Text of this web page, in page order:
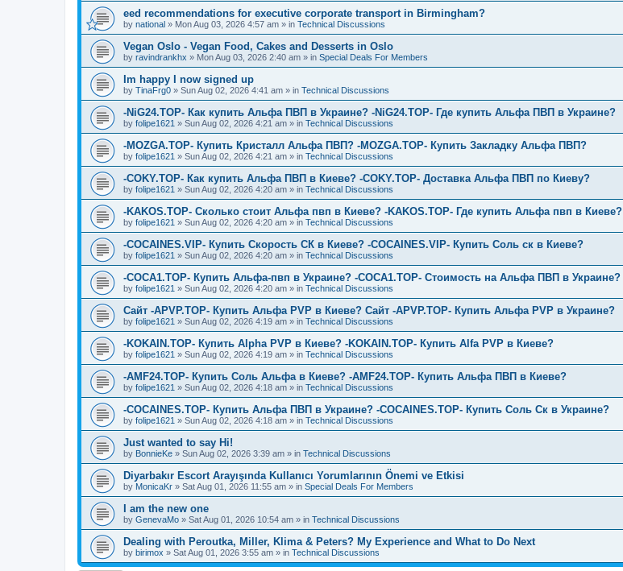
eed recommendations for executive corporate transport in Birmingham?
by national » Mon Aug 03, 2026 4:57 am » in Technical Discussions
Vegan Oslo - Vegan Food, Cakes and Desserts in Oslo
by ravindrankhx » Mon Aug 03, 2026 2:40 am » in Special Deals For Members
Im happy I now signed up
by TinaFrg0 » Sun Aug 02, 2026 4:41 am » in Technical Discussions
-NiG24.TOP- Как купить Альфа ПВП в Украине? -NiG24.TOP- Где купить Альфа ПВП в Украине?
by folipe1621 » Sun Aug 02, 2026 4:21 am » in Technical Discussions
-MOZGA.TOP- Купить Кристалл Альфа ПВП? -MOZGA.TOP- Купить Закладку Альфа ПВП?
by folipe1621 » Sun Aug 02, 2026 4:21 am » in Technical Discussions
-COKY.TOP- Как купить Альфа ПВП в Киеве? -COKY.TOP- Доставка Альфа ПВП по Киеву?
by folipe1621 » Sun Aug 02, 2026 4:20 am » in Technical Discussions
-KAKOS.TOP- Сколько стоит Альфа пвп в Киеве? -KAKOS.TOP- Где купить Альфа пвп в Киеве?
by folipe1621 » Sun Aug 02, 2026 4:20 am » in Technical Discussions
-COCAINES.VIP- Купить Скорость СК в Киеве? -COCAINES.VIP- Купить Соль ск в Киеве?
by folipe1621 » Sun Aug 02, 2026 4:20 am » in Technical Discussions
-COCA1.TOP- Купить Альфа-пвп в Украине? -COCA1.TOP- Стоимость на Альфа ПВП в Украине?
by folipe1621 » Sun Aug 02, 2026 4:20 am » in Technical Discussions
Сайт -APVP.TOP- Купить Альфа PVP в Киеве? Сайт -APVP.TOP- Купить Альфа PVP в Украине?
by folipe1621 » Sun Aug 02, 2026 4:19 am » in Technical Discussions
-KOKAIN.TOP- Купить Alpha PVP в Киеве? -KOKAIN.TOP- Купить Alfa PVP в Киеве?
by folipe1621 » Sun Aug 02, 2026 4:19 am » in Technical Discussions
-AMF24.TOP- Купить Соль Альфа в Киеве? -AMF24.TOP- Купить Альфа ПВП в Киеве?
by folipe1621 » Sun Aug 02, 2026 4:18 am » in Technical Discussions
-COCAINES.TOP- Купить Альфа ПВП в Украине? -COCAINES.TOP- Купить Соль Ск в Украине?
by folipe1621 » Sun Aug 02, 2026 4:18 am » in Technical Discussions
Just wanted to say Hi!
by BonnieKe » Sun Aug 02, 2026 3:39 am » in Technical Discussions
Diyarbakır Escort Arayışında Kullanıcı Yorumlarının Önemi ve Etkisi
by MonicaKr » Sat Aug 01, 2026 11:55 am » in Special Deals For Members
I am the new one
by GenevaMo » Sat Aug 01, 2026 10:54 am » in Technical Discussions
Dealing with Peroutka, Miller, Klima & Peters? My Experience and What to Do Next
by birimox » Sat Aug 01, 2026 3:55 am » in Technical Discussions